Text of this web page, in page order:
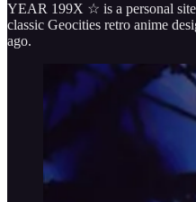
YEAR 199X ☆ is a personal site
classic Geocities retro anime
ago.